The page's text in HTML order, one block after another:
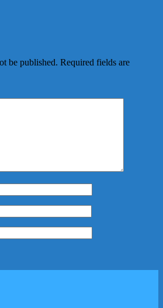
be published. Required fields are